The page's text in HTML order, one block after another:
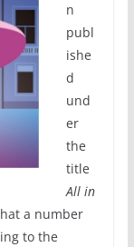
n
publ
ishe
d
und
er
the
title
All in
a number
to the